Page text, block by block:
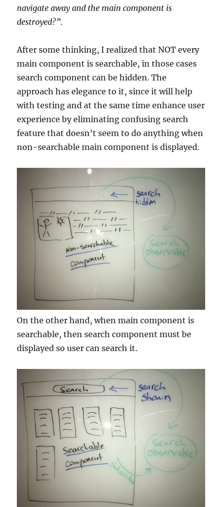
navigate away and the main component is
destroyed?”.
After some thinking, I realized that NOT every
main component is searchable, in those cases
search component can be hidden. The
approach has elegance to it, since it will help
with testing and at the same time enhance user
experience by eliminating confusing search
feature that doesn’t seem to do anything when
non-searchable main component is displayed.
On the other hand, when main component is
searchable, then search component must be
displayed so user can search it.